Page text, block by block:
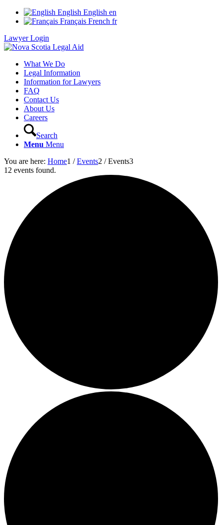
English English en
Français French fr
Lawyer Login
What We Do
Legal Information
Information for Lawyers
FAQ
Contact Us
About Us
Careers
Search
Menu Menu
You are here: Home1 / Events2 / Events3
12 events found.